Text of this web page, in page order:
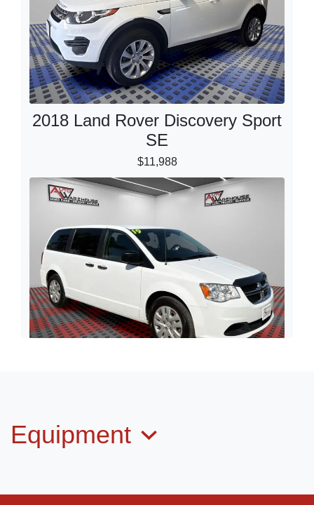
2018 Land Rover Discovery Sport
SE
$11,988
Equipment